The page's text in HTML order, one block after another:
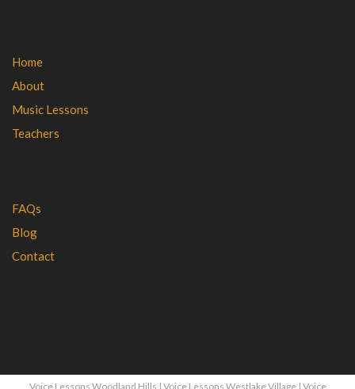
Home
About
Music Lessons
Teachers
FAQs
Blog
Contact
Voice Lessons Woodland Hills | Voice Lessons Westlake Village| Voice